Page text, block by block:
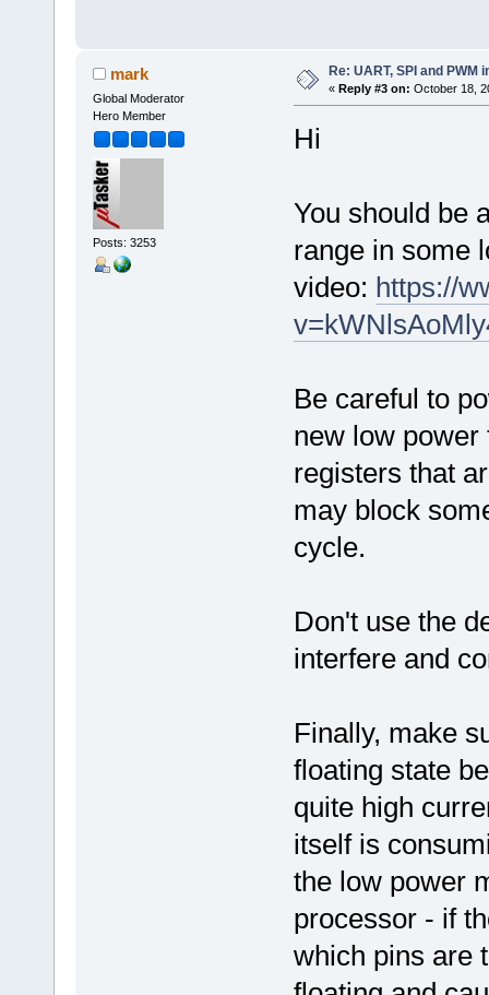
mark
Global Moderator
Hero Member
Posts: 3253
Re: UART, SPI and PWM
« Reply #3 on: October 18,
Hi
You should be
range in some
video: https://
Be careful to
new low
registers that
may block
cycle.
Don't use the
interfere and
Finally, make
floating state
quite high
itself is
the low power
processor - if
which pins are